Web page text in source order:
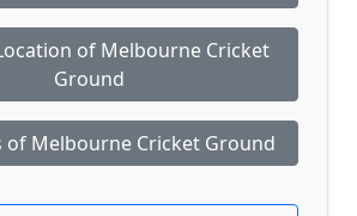
of Melbourne Cricket
Ground
of Melbourne Cricket Ground